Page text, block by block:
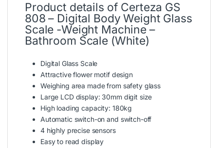
Product details of Certeza GS
808 – Digital Body Weight Glass
Scale -Weight Machine –
Bathroom Scale (White)
Digital Glass Scale
Attractive flower motif design
Weighing area made from safety glass
Large LCD display: 30mm digit size
High loading capacity: 180kg
Automatic switch-on and switch-off
4 highly precise sensors
Easy to read display